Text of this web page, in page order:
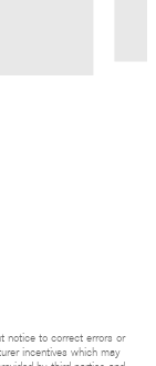
notice to correct errors or
incentives which may